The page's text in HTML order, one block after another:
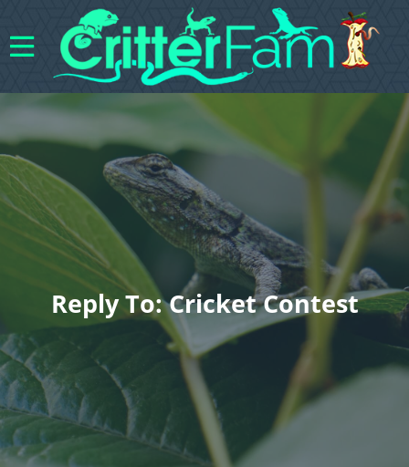
Reply To: Cricket Contest